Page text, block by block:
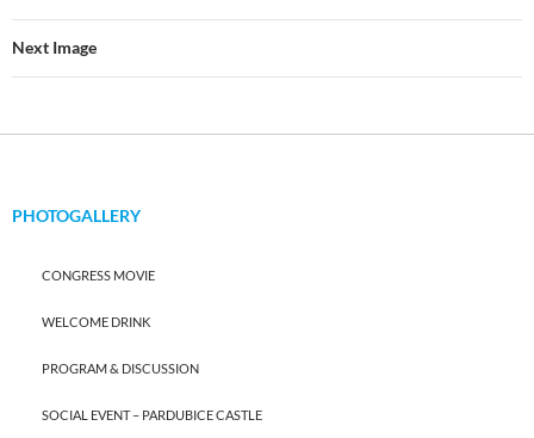
Next Image
PHOTOGALLERY
CONGRESS MOVIE
WELCOME DRINK
PROGRAM & DISCUSSION
SOCIAL EVENT – PARDUBICE CASTLE